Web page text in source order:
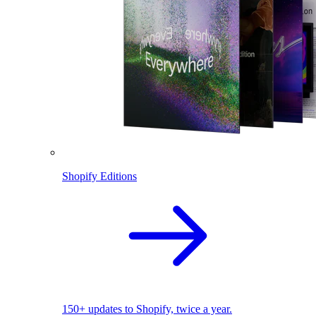
Shopify Editions
150+ updates to Shopify, twice a year.